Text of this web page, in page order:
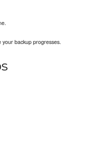
your backup progresses.